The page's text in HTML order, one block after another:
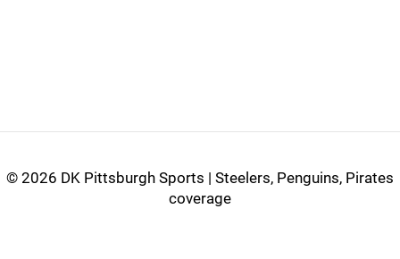
© 2026 DK Pittsburgh Sports | Steelers, Penguins, Pirates
coverage